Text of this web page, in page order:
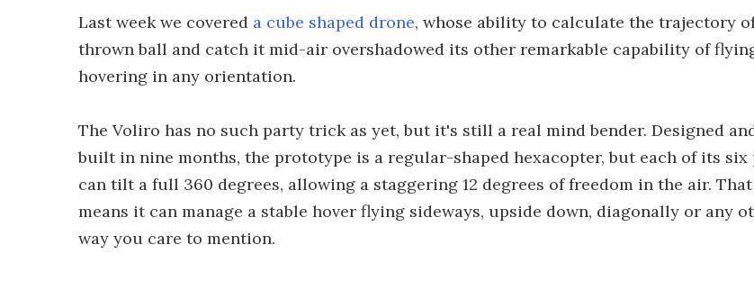
Last week we covered a cube shaped drone, whose ability to calculate the trajectory
thrown ball and catch it mid-air overshadowed its other remarkable capability of
hovering in any orientation.
The Voliro has no such party trick as yet, but it's still a real mind bender. Designed
built in nine months, the prototype is a regular-shaped hexacopter, but each of its six
can tilt a full 360 degrees, allowing a staggering 12 degrees of freedom in the air. That
means it can manage a stable hover flying sideways, upside down, diagonally or any
way you care to mention.